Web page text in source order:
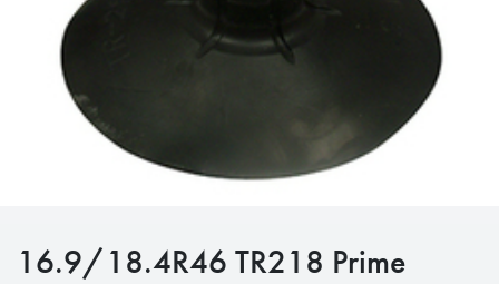
16.9/18.4R46 TR218 Prime